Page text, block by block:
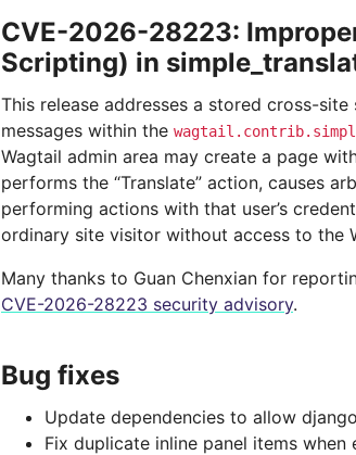
CVE-2026-28223:
Scripting) in
This release addresses a stored cross-
messages within the
Wagtail admin area may create a page
performs the “Translate” action, causes
performing actions with that user’s
ordinary site visitor without access to the
Many thanks to Guan Chenxian for
CVE-2026-28223 security advisory.
Bug fixes
Update dependencies to allow
Fix duplicate inline panel items